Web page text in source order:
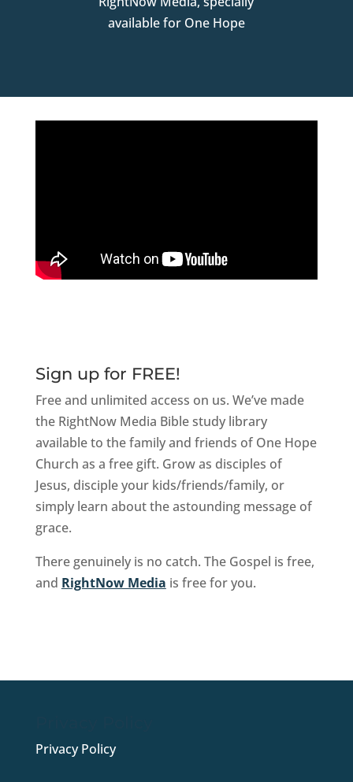
available for One Hope
Sign up for FREE!
Free and unlimited access on us. We’ve made
the RightNow Media Bible study library
available to the family and friends of One Hope
Church as a free gift. Grow as disciples of
Jesus, disciple your kids/friends/family, or
simply learn about the astounding message of
grace.
There genuinely is no catch. The Gospel is free,
and RightNow Media is free for you.
Privacy Policy